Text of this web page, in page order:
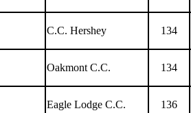
C.C. Hershey 134
Oakmont C.C. 134
Eagle Lodge C.C. 136